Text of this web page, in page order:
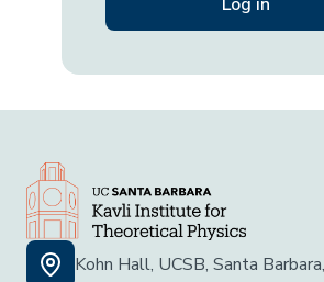
Kohn Hall, UCSB, Santa